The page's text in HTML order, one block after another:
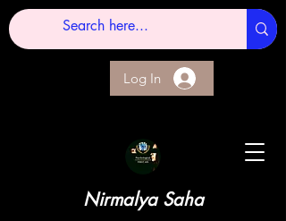
Nirmalya Saha
Log In